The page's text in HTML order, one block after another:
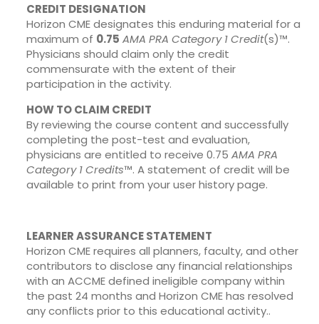
CREDIT DESIGNATION
Horizon CME designates this enduring material for a
maximum of 0.75 AMA PRA Category 1 Credit(s)™.
Physicians should claim only the credit
commensurate with the extent of their
participation in the activity.
HOW TO CLAIM CREDIT
By reviewing the course content and successfully
completing the post-test and evaluation,
physicians are entitled to receive 0.75 AMA PRA
Category 1 Credits™. A statement of credit will be
available to print from your user history page.
LEARNER ASSURANCE STATEMENT
Horizon CME requires all planners, faculty, and other
contributors to disclose any financial relationships
with an ACCME defined ineligible company within
the past 24 months and Horizon CME has resolved
any conflicts prior to this educational activity..